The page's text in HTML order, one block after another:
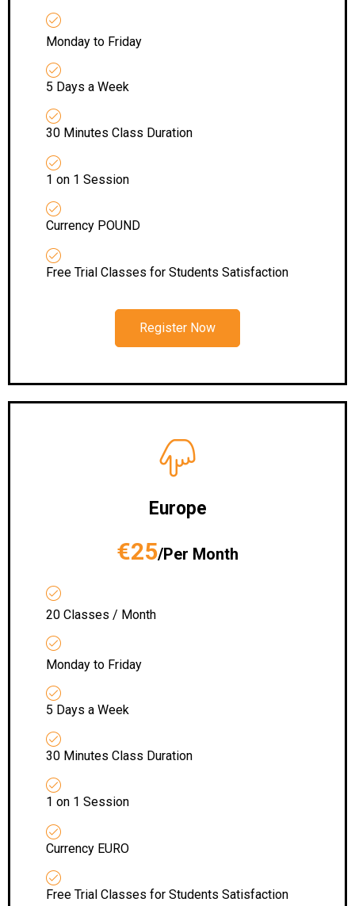
Monday to Friday
5 Days a Week
30 Minutes Class Duration
1 on 1 Session
Currency POUND
Free Trial Classes for Students Satisfaction
Register Now
Europe
€25/Per Month
20 Classes / Month
Monday to Friday
5 Days a Week
30 Minutes Class Duration
1 on 1 Session
Currency EURO
Free Trial Classes for Students Satisfaction